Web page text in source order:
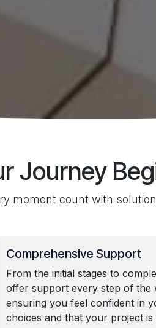
Journey
moment count with
Comprehensive Support
From the initial stages to
offer support every step of the
ensuring you feel confident in
choices and that your project is